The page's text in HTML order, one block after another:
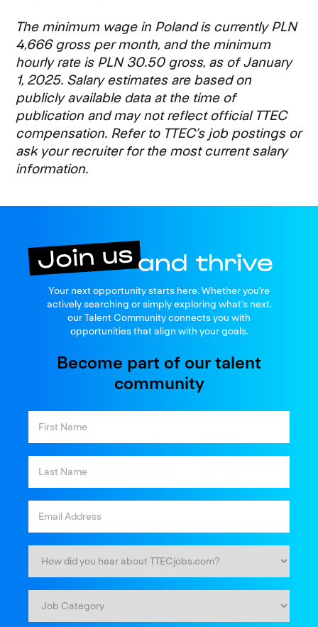
The minimum wage in Poland is currently PLN
4,666 gross per month, and the minimum
hourly rate is PLN 30.50 gross, as of January
1, 2025. Salary estimates are based on
publicly available data at the time of
publication and may not reflect official TTEC
compensation. Refer to TTEC’s job postings or
ask your recruiter for the most current salary
information.
Join us
and thrive
Your next opportunity starts here. Whether you're
actively searching or simply exploring what’s next.
our Talent Community connects you with
opportunities that align with your goals.
Become part of our talent
community